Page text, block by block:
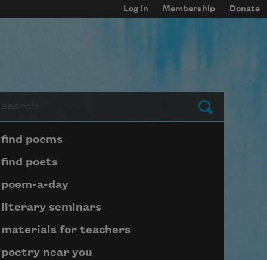
Log in Membership Donate
Submit
submenu block
find poems
find poets
poem-a-day
literary seminars
materials for teachers
poetry near you